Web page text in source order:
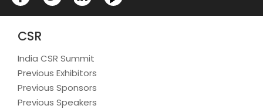
CSR
India CSR Summit
Previous Exhibitors
Previous Sponsors
Previous Speakers